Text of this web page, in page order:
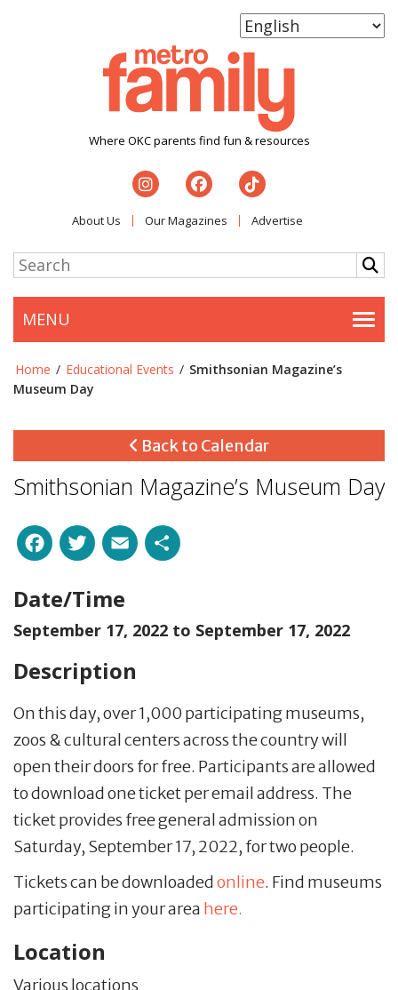
Where OKC parents find fun & resources
About Us Our Magazines Advertise
MENU
Home / Educational Events / Smithsonian Magazine’s
Museum Day
Back to Calendar
Smithsonian Magazine’s Museum Day
Facebook
Twitter
Email
Date/Time
September 17, 2022 to September 17, 2022
Description
On this day, over 1,000 participating museums,
zoos & cultural centers across the country will
open their doors for free. Participants are allowed
to download one ticket per email address. The
ticket provides free general admission on
Saturday, September 17, 2022, for two people.
Tickets can be downloadedonline. Find museums
participating in your area here.
Location
Various locations